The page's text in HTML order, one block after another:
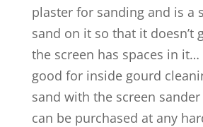
plaster for sanding and is a
sand on it so that it doesn’t
the screen has spaces in it…
good for inside gourd
sand with the screen
can be purchased at any